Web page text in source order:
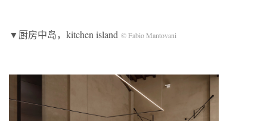
▼厨房中岛，kitchen island © Fabio Mantovani